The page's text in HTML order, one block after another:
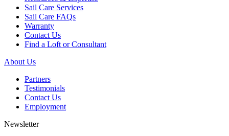
Sail Care Services
Sail Care FAQs
Warranty
Contact Us
Find a Loft or Consultant
About Us
Partners
Testimonials
Contact Us
Employment
Newsletter